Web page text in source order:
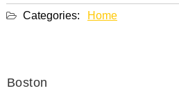
Categories: Home
Boston